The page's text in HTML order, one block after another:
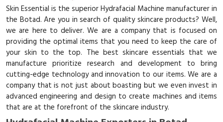
Skin Essential is the superior Hydrafacial Machine manufacturer in
the Botad. Are you in search of quality skincare products? Well,
we are here to deliver. We are a company that is focused on
providing the optimal items that you need to keep the care of
your skin to the top. The best skincare essentials that we
manufacture prioritize research and development to bring
cutting-edge technology and innovation to our items. We are a
company that is not just about boasting but we even invest in
advanced engineering and design to create machines and items
that are at the forefront of the skincare industry.